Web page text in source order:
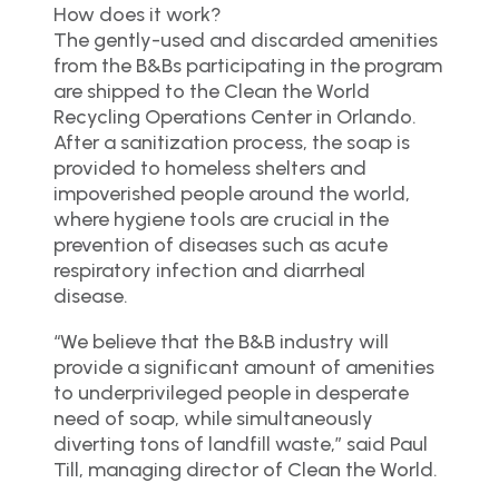
How does it work?
The gently-used and discarded amenities
from the B&Bs participating in the program
are shipped to the Clean the World
Recycling Operations Center in Orlando.
After a sanitization process, the soap is
provided to homeless shelters and
impoverished people around the world,
where hygiene tools are crucial in the
prevention of diseases such as acute
respiratory infection and diarrheal
disease.
“We believe that the B&B industry will
provide a significant amount of amenities
to underprivileged people in desperate
need of soap, while simultaneously
diverting tons of landfill waste,” said Paul
Till, managing director of Clean the World.